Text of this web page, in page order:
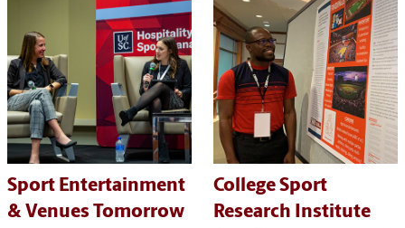
Sport Entertainment
& Venues Tomorrow
College Sport
Research Institute